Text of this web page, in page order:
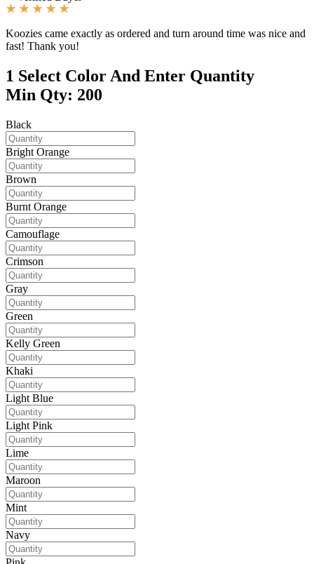
Koozies came exactly as ordered and turn around time was nice and
fast! Thank you!
1 Select Color And Enter Quantity
Min Qty: 200
Black
Bright Orange
Brown
Burnt Orange
Camouflage
Crimson
Gray
Green
Kelly Green
Khaki
Light Blue
Light Pink
Lime
Maroon
Mint
Navy